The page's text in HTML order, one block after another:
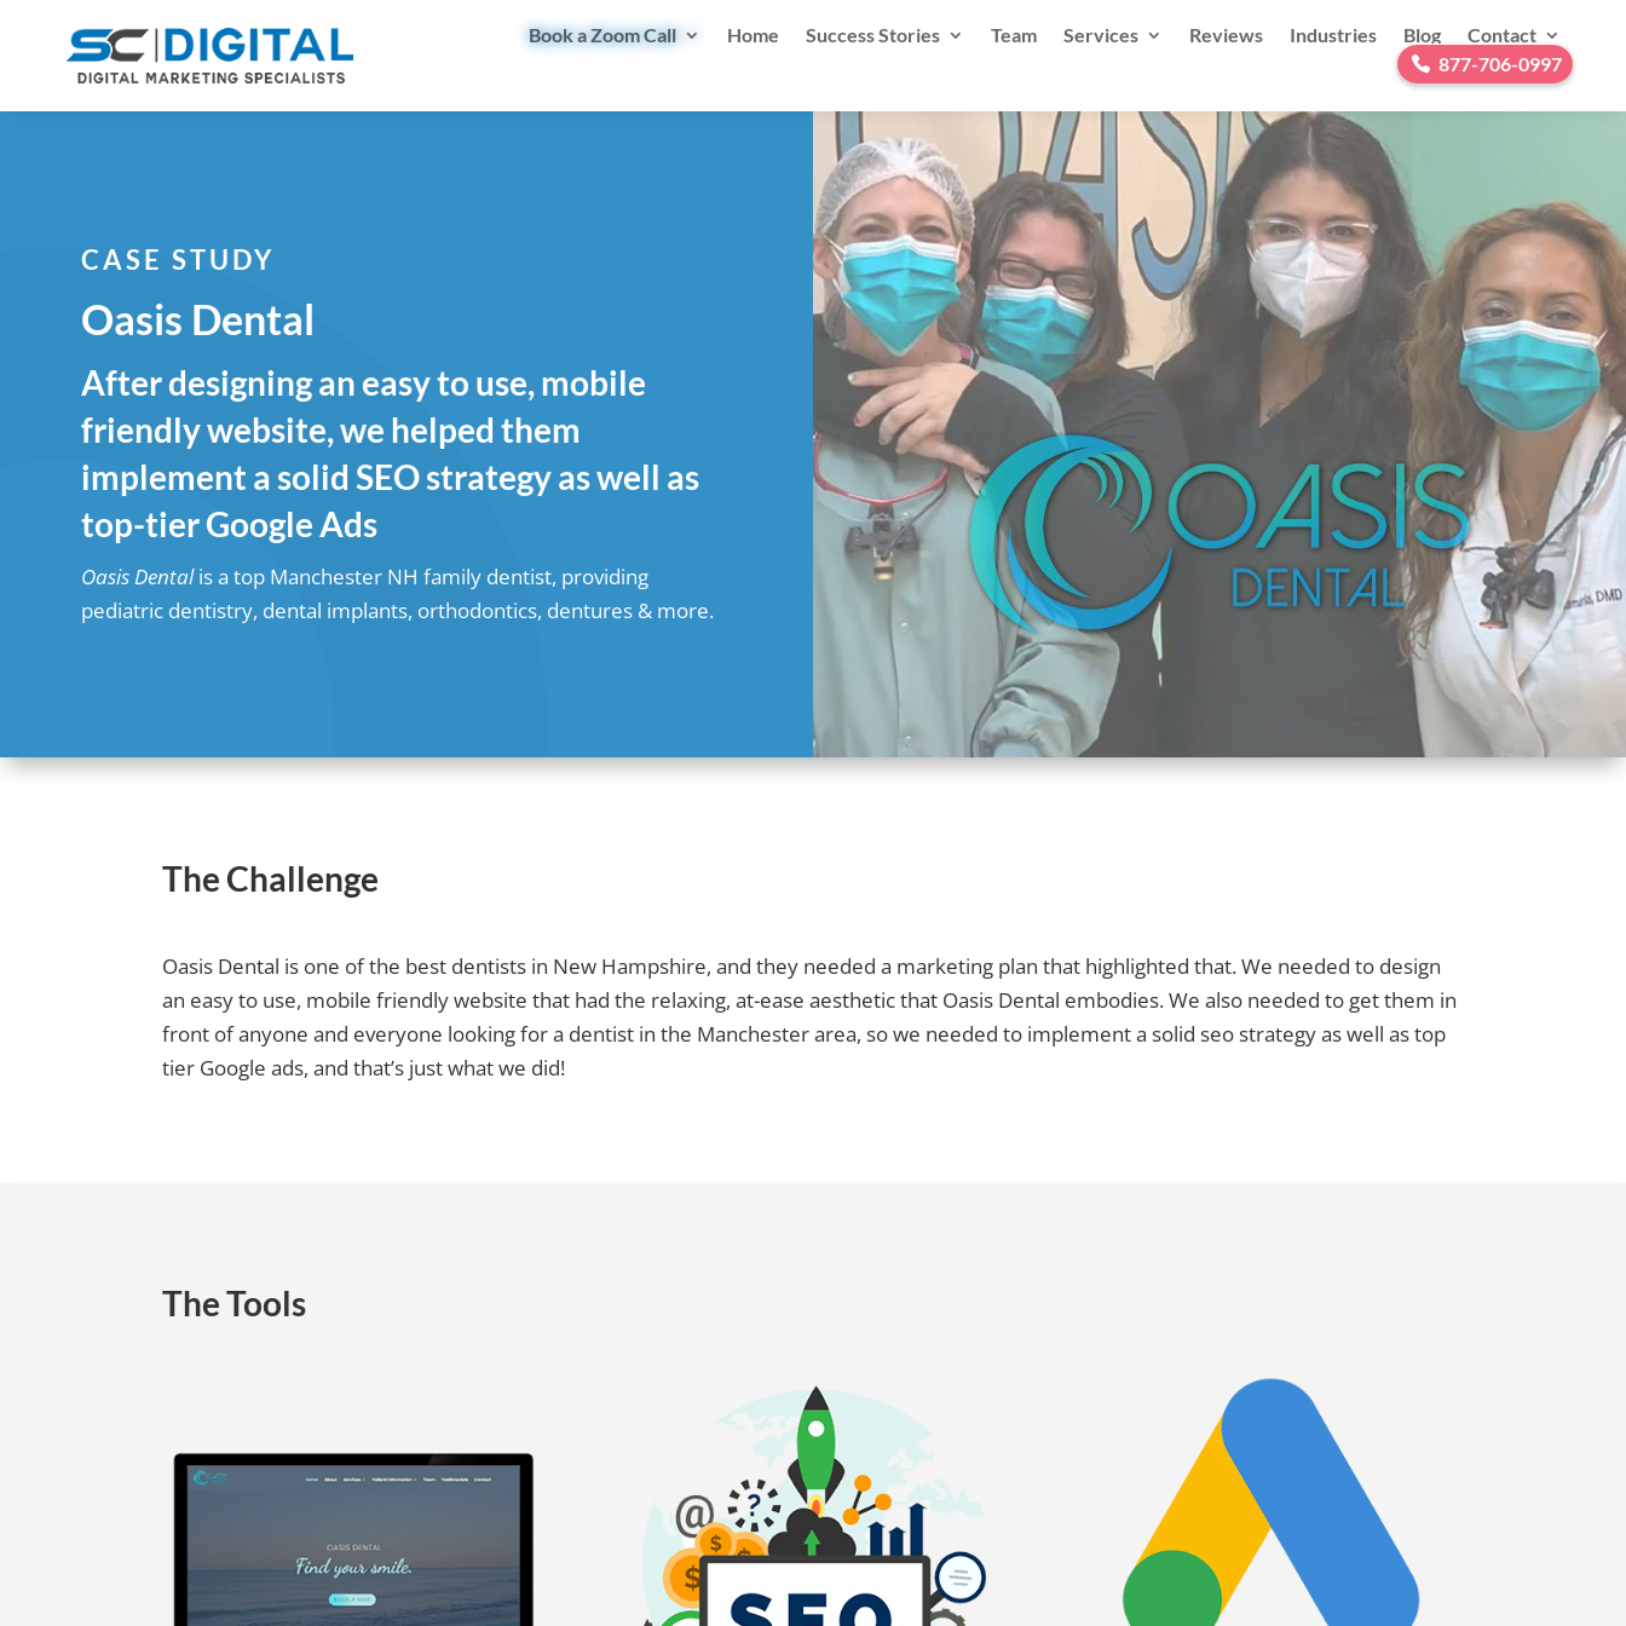
Book a Zoom Call Home Success Stories Team Services Reviews Industries Blog
Contact
877-706-0997
CASE STUDY
Oasis Dental
After designing an easy to use, mobile
friendly website, we helped them
implement a solid SEO strategy as well as
top-tier Google Ads
Oasis Dentalis a top Manchester NH family dentist, providing
pediatric dentistry, dental implants, orthodontics, dentures & more.
The Challenge
Oasis Dental is one of the best dentists in New Hampshire, and they needed a marketing plan that highlighted that. We needed to design
an easy to use, mobile friendly website that had the relaxing, at-ease aesthetic that Oasis Dental embodies. We also needed to get them in
front of anyone and everyone looking for a dentist in the Manchester area, so we needed to implement a solid seo strategy as well as top
tier Google ads, and that’s just what we did!
The Tools